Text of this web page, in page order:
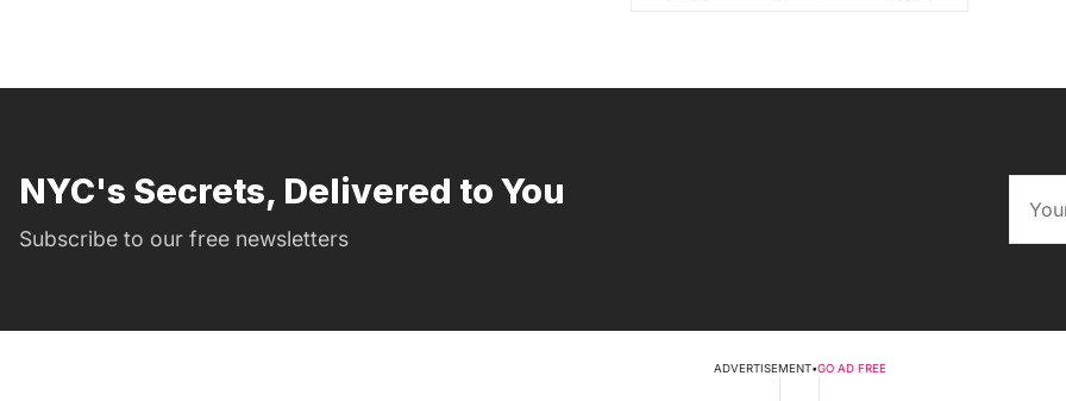
NYC's Secrets, Delivered to You
Subscribe to our free newsletters
ADVERTISEMENT•GO AD FREE